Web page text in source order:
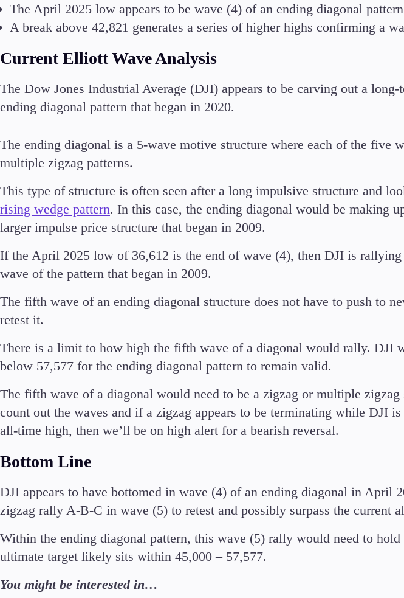
Conditions
Deposits and Withdrawals
Classic
Premier
VIP
Demo
Partners
The April 2025 low appears to be wave (4) of an ending diagonal
A break above 42,821 generates a series of higher highs confirming a
Current Elliott Wave Analysis
The Dow Jones Industrial Average (DJI) appears to be carving out a long-
ending diagonal pattern that began in 2020.
The ending diagonal is a 5-wave motive structure where each of the five
multiple zigzag patterns.
This type of structure is often seen after a long impulsive structure and
rising wedge pattern. In this case, the ending diagonal would be making
larger impulse price structure that began in 2009.
If the April 2025 low of 36,612 is the end of wave (4), then DJI is
wave of the pattern that began in 2009.
The fifth wave of an ending diagonal structure does not have to push to
retest it.
There is a limit to how high the fifth wave of a diagonal would rally. DJI
below 57,577 for the ending diagonal pattern to remain valid.
The fifth wave of a diagonal would need to be a zigzag or multiple zigzag
count out the waves and if a zigzag appears to be terminating while DJI
all-time high, then we’ll be on high alert for a bearish reversal.
Bottom Line
DJI appears to have bottomed in wave (4) of an ending diagonal in April
zigzag rally A-B-C in wave (5) to retest and possibly surpass the current
Within the ending diagonal pattern, this wave (5) rally would need to hold
ultimate target likely sits within 45,000 – 57,577.
You might be interested in…